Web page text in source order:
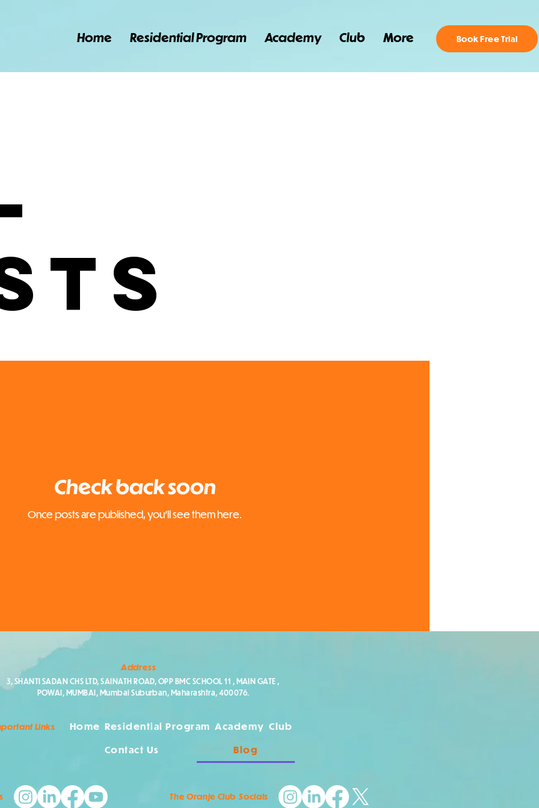
Home Residential Program Academy Club More Book Free Trial
Check back soon
Once posts are published, you’ll see them here.
Address
3, SHANTI SADAN CHS LTD, SAINATH ROAD, OPP BMC SCHOOL 11 , MAIN GATE ,
POWAI, MUMBAI, Mumbai Suburban, Maharashtra, 400076.
Links Home Residential Program Academy Club
Contact Us Blog
The Oranje Club Socials